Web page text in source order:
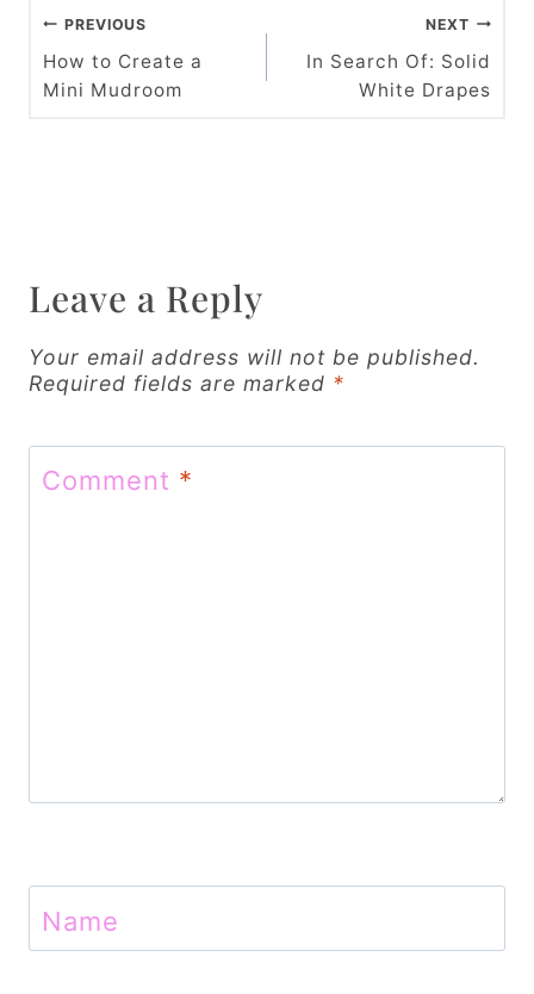
P
o
s
v
i
g
a
PREVIOUS
How to Create a
Mini Mudroom
NEXT
In Search Of: Solid
White Drapes
Leave a Reply
Your email address will not be published.
Required fields are marked *
Comment *
Name